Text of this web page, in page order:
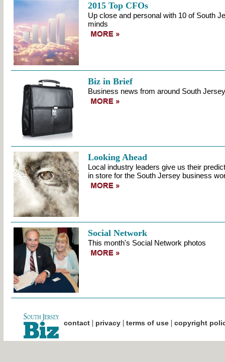
2015 Top CFOs
Up close and personal with 10 of South
minds
Biz in Brief
Business news from around South Jersey
Looking Ahead
Local industry leaders give us their
in store for the South Jersey business
Social Network
This month's Social Network photos
contact| privacy| terms of use| copyright